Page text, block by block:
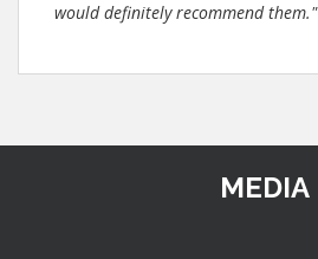
would definitely recommend them."
MEDIA